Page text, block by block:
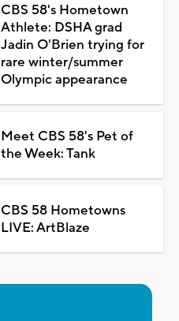
CBS 58's Hometown
Athlete: DSHA grad
Jadin O'Brien trying for
rare winter/summer
Olympic appearance
Meet CBS 58's Pet of
the Week: Tank
CBS 58 Hometowns
LIVE: ArtBlaze